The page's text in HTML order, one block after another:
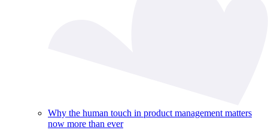
Why the human touch in product management matters
now more than ever